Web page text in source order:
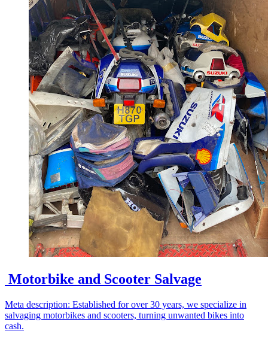
Motorbike and Scooter Salvage
Meta description: Established for over 30 years, we specialize in
salvaging motorbikes and scooters, turning unwanted bikes into
cash.